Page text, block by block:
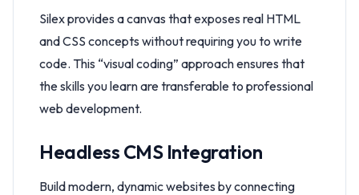
Silex provides a canvas that exposes real HTML
and CSS concepts without requiring you to write
code. This “visual coding” approach ensures that
the skills you learn are transferable to professional
web development.
Headless CMS Integration
Build modern, dynamic websites by connecting